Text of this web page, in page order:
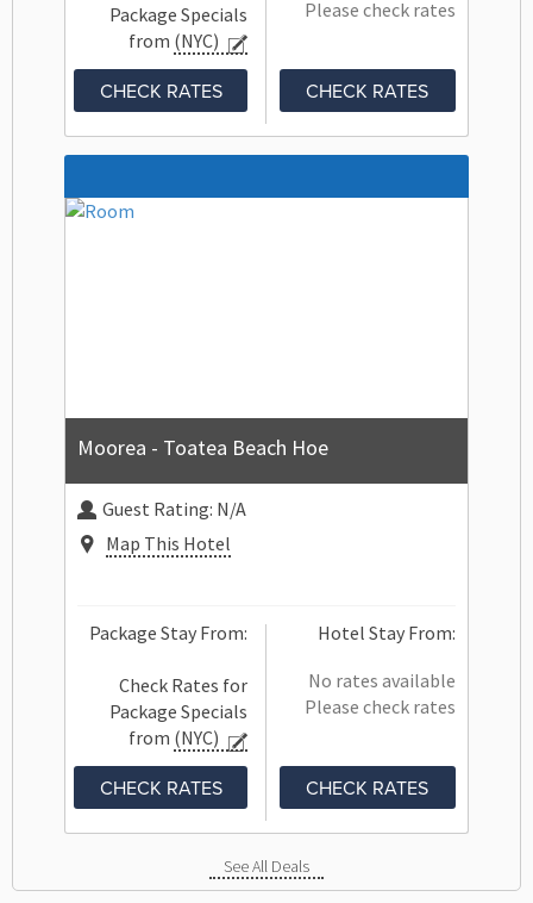
Package Specials
from (NYC)
CHECK RATES
Please check rates
CHECK RATES
Moorea - Toatea Beach Hoe
Guest Rating: N/A
Map This Hotel
Package Stay From:
Check Rates for
Package Specials
from (NYC)
CHECK RATES
Hotel Stay From:
No rates available
Please check rates
CHECK RATES
See All Deals